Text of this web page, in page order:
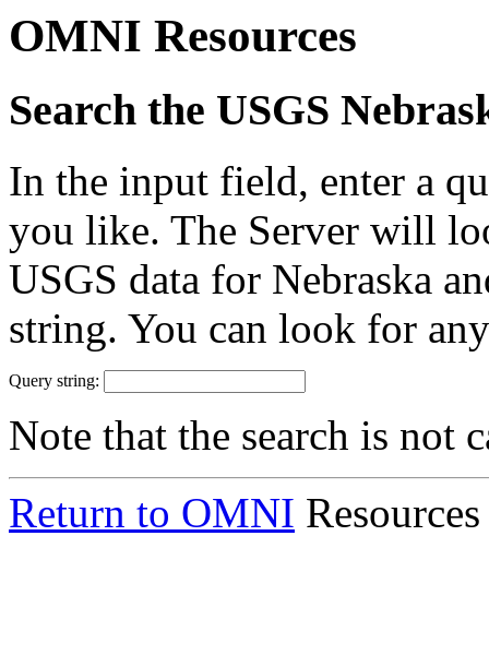
OMNI Resources
Search the USGS
In the input field, enter a
you like. The Server will
USGS data for Nebraska
string. You can look for
Query string:
Note that the search is not
Return to OMNI